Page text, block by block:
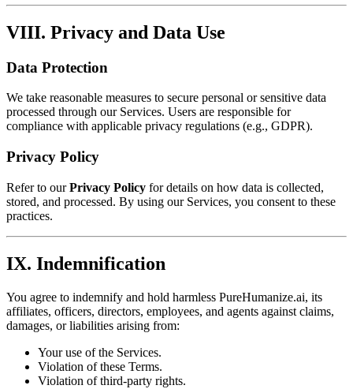
VIII. Privacy and Data Use
Data Protection
We take reasonable measures to secure personal or sensitive data
processed through our Services. Users are responsible for
compliance with applicable privacy regulations (e.g., GDPR).
Privacy Policy
Refer to ourPrivacy Policy for details on how data is collected,
stored, and processed. By using our Services, you consent to these
practices.
IX. Indemnification
You agree to indemnify and hold harmless PureHumanize.ai, its
affiliates, officers, directors, employees, and agents against claims,
damages, or liabilities arising from:
Your use of the Services.
Violation of these Terms.
Violation of third-party rights.